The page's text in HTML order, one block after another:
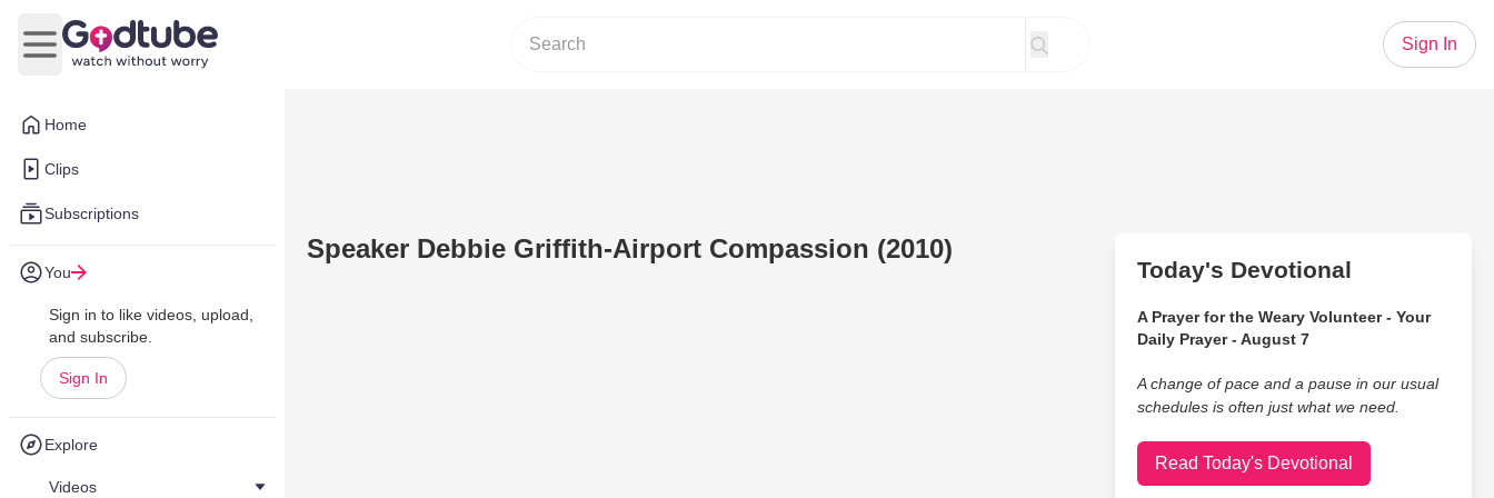
Home
Clips
Subscriptions
You
Sign in to like videos, upload,
and subscribe.
Sign In
Explore
Videos
Open main menu
Sign In
Speaker Debbie Griffith-Airport Compassion (2010)
Today's Devotional
A Prayer for the Weary Volunteer - Your
Daily Prayer - August 7
A change of pace and a pause in our usual
schedules is often just what we need.
Read Today's Devotional